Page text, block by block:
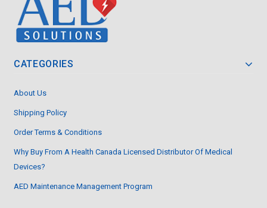
CATEGORIES
About Us
Shipping Policy
Order Terms & Conditions
Why Buy From A Health Canada Licensed Distributor Of Medical
Devices?
AED Maintenance Management Program